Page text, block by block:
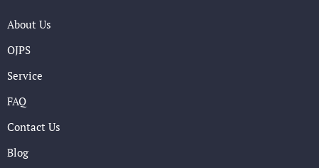
About Us
OJPS
Service
FAQ
Contact Us
Blog